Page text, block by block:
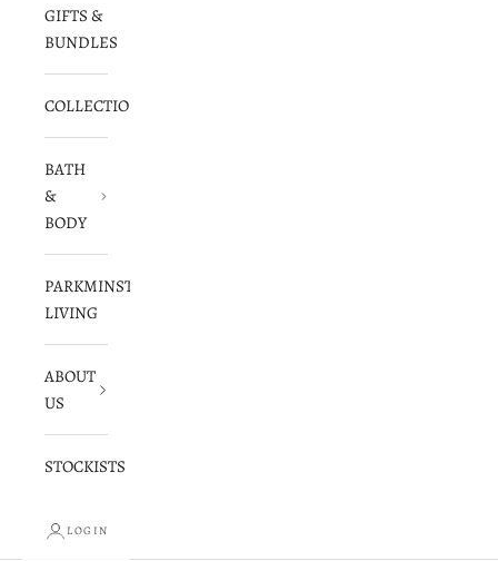
GIFTS &
BUNDLES
COLLECTIONS
BATH
&
BODY
PARKMINSTER
LIVING
ABOUT
US
STOCKISTS
LOGIN